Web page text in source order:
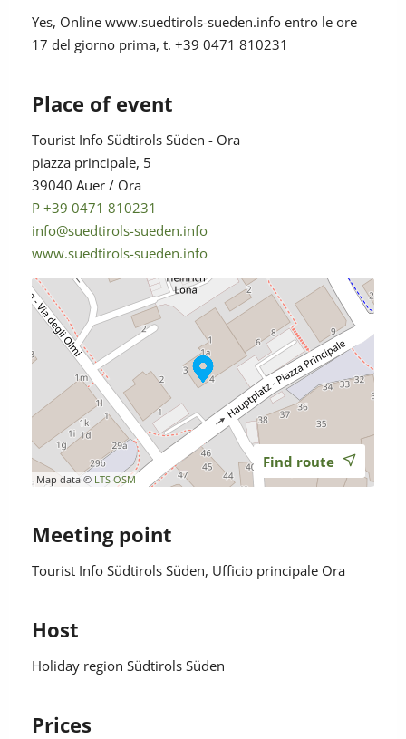
Yes, Online www.suedtirols-sueden.info entro le ore
17 del giorno prima, t. +39 0471 810231
Place of event
Tourist Info Südtirols Süden - Ora
piazza principale, 5
39040 Auer / Ora
P +39 0471 810231
info@suedtirols-sueden.info
www.suedtirols-sueden.info
Map data © LTS OSM
Find route
Meeting point
Tourist Info Südtirols Süden, Ufficio principale Ora
Host
Holiday region Südtirols Süden
Prices